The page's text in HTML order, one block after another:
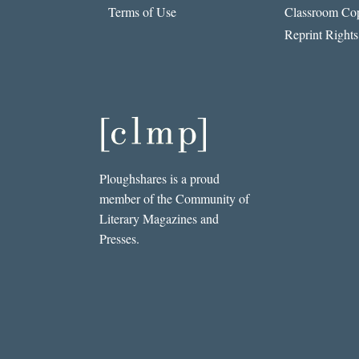
Terms of Use
Classroom
Reprint Rights
Ploughshares is a proud
member of the Community of
Literary Magazines and
Presses.